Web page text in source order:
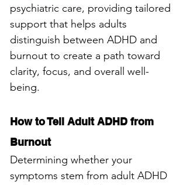
psychiatric care, providing tailored
support that helps adults
distinguish between ADHD and
burnout to create a path toward
clarity, focus, and overall well-
being.
How to Tell Adult ADHD from
Burnout
Determining whether your
symptoms stem from adult ADHD